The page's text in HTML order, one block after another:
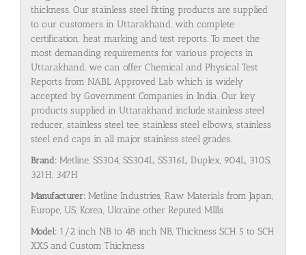
thickness. Our stainless steel fitting products are supplied
to our customers in Uttarakhand, with complete
certification, heat marking and test reports. To meet the
most demanding requirements for various projects in
Uttarakhand, we can offer Chemical and Physical Test
Reports from NABL Approved Lab which is widely
accepted by Government Companies in India. Our key
products supplied in Uttarakhand include stainless steel
reducer, stainless steel tee, stainless steel elbows, stainless
steel end caps in all major stainless steel grades.
Brand: Metline, SS304, SS304L, SS316L, Duplex, 904L, 310S,
321H, 347H
Manufacturer: Metline Industries, Raw Materials from Japan,
Europe, US, Korea, Ukraine other Reputed MIlls
Model: 1/2 inch NB to 48 inch NB, Thickness SCH 5 to SCH
XXS and Custom Thickness